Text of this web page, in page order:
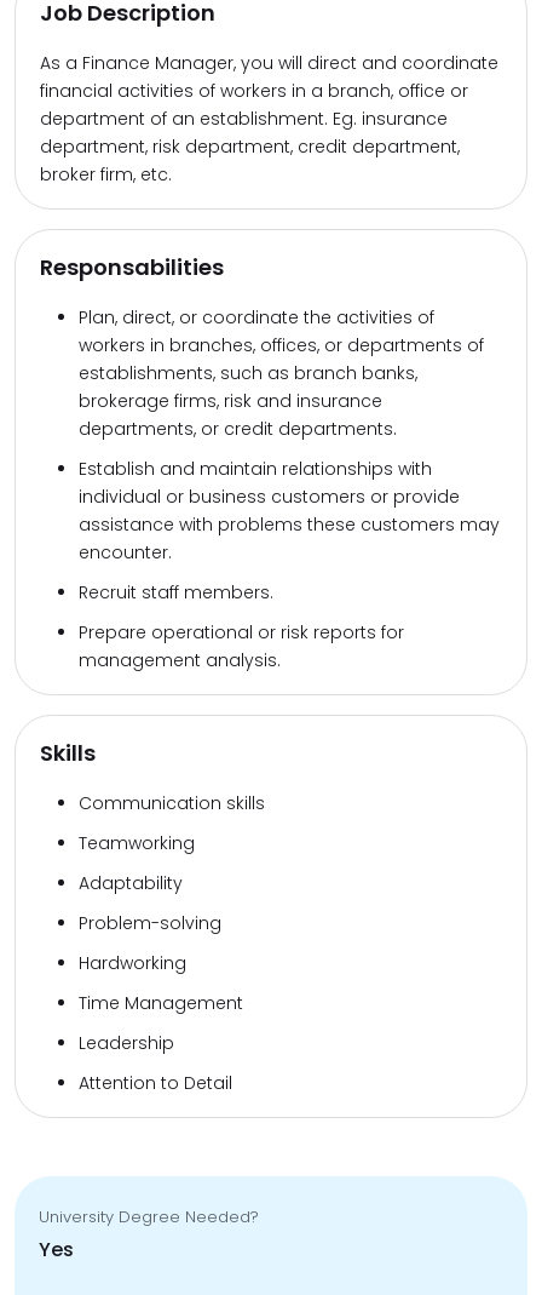
Job Description
As a Finance Manager, you will direct and coordinate
financial activities of workers in a branch, office or
department of an establishment. Eg. insurance
department, risk department, credit department,
broker firm, etc.
Responsabilities
Plan, direct, or coordinate the activities of
workers in branches, offices, or departments of
establishments, such as branch banks,
brokerage firms, risk and insurance
departments, or credit departments.
Establish and maintain relationships with
individual or business customers or provide
assistance with problems these customers may
encounter.
Recruit staff members.
Prepare operational or risk reports for
management analysis.
Skills
Communication skills
Teamworking
Adaptability
Problem-solving
Hardworking
Time Management
Leadership
Attention to Detail
University Degree Needed?
Yes